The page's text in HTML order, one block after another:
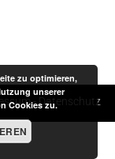
-Datenschutz
zu optimieren,
unserer
Cookies zu.